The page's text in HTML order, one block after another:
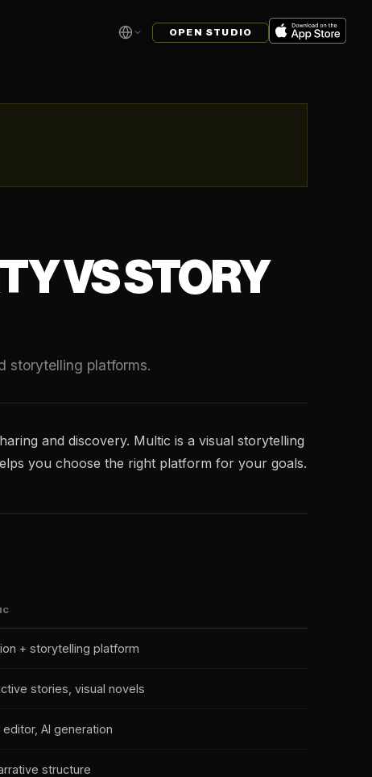
OPEN STUDIO
VS STORY
storytelling platforms.
and discovery. Multic is a visual storytelling
you choose the right platform for your goals.
+ storytelling platform
stories, visual novels
AI generation
structure